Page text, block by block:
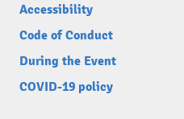
Accessibility
Code of Conduct
During the Event
COVID-19 policy